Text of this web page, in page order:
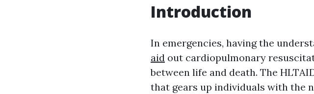
Introduction
In emergencies, having the
aid out cardiopulmonary
between life and death. The
that gears up individuals with the